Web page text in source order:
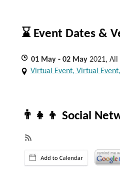
⌛ Event Dates &
01 May - 02 May 2021, All
Virtual Event, Virtual
👨‍👧‍👦 Social